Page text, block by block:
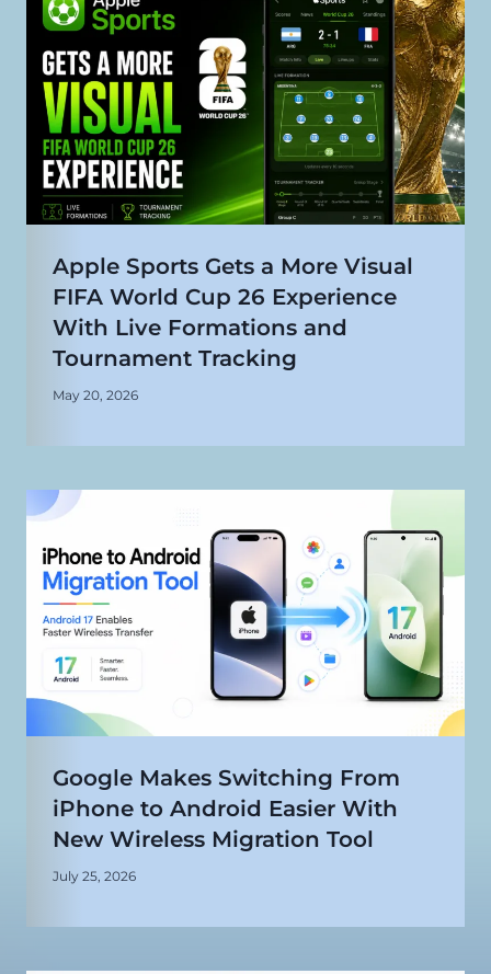
Apple Sports Gets a More Visual
FIFA World Cup 26 Experience
With Live Formations and
Tournament Tracking
May 20, 2026
Google Makes Switching From
iPhone to Android Easier With
New Wireless Migration Tool
July 25, 2026